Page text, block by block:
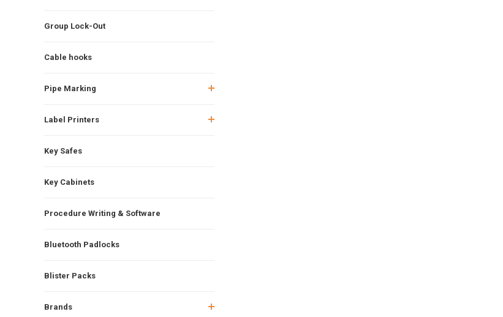
Group Lock-Out
Cable hooks
Pipe Marking
Label Printers
Key Safes
Key Cabinets
Procedure Writing & Software
Bluetooth Padlocks
Blister Packs
Brands